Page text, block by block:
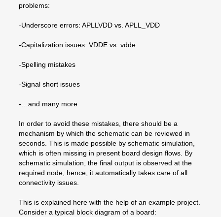
problems:
-Underscore errors: APLLVDD vs. APLL_VDD
-Capitalization issues: VDDE vs. vdde
-Spelling mistakes
-Signal short issues
-…and many more
In order to avoid these mistakes, there should be a
mechanism by which the schematic can be reviewed in
seconds. This is made possible by schematic simulation,
which is often missing in present board design flows. By
schematic simulation, the final output is observed at the
required node; hence, it automatically takes care of all
connectivity issues.
This is explained here with the help of an example project.
Consider a typical block diagram of a board: